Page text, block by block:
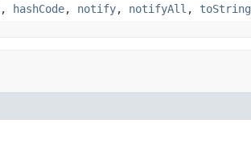
, hashCode, notify, notifyAll , toString